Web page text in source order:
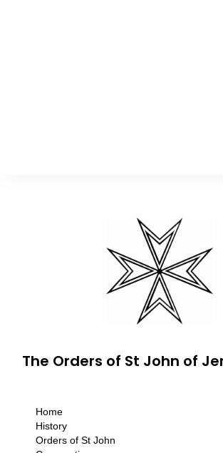
The Orders of St John of
Home
History
Orders of St John